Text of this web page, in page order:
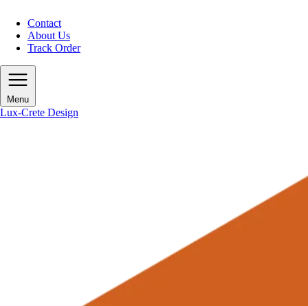
Contact
About Us
Track Order
Menu
Lux-Crete Design